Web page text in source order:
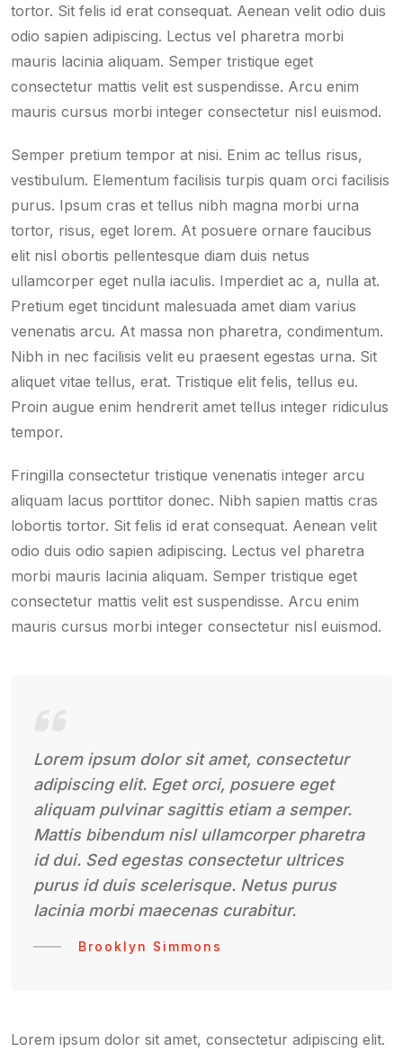
tortor. Sit felis id erat consequat. Aenean velit odio duis
odio sapien adipiscing. Lectus vel pharetra morbi
mauris lacinia aliquam. Semper tristique eget
consectetur mattis velit est suspendisse. Arcu enim
mauris cursus morbi integer consectetur nisl euismod.
Semper pretium tempor at nisi. Enim ac tellus risus,
vestibulum. Elementum facilisis turpis quam orci facilisis
purus. Ipsum cras et tellus nibh magna morbi urna
tortor, risus, eget lorem. At posuere ornare faucibus
elit nisl obortis pellentesque diam duis netus
ullamcorper eget nulla iaculis. Imperdiet ac a, nulla at.
Pretium eget tincidunt malesuada amet diam varius
venenatis arcu. At massa non pharetra, condimentum.
Nibh in nec facilisis velit eu praesent egestas urna. Sit
aliquet vitae tellus, erat. Tristique elit felis, tellus eu.
Proin augue enim hendrerit amet tellus integer ridiculus
tempor.
Fringilla consectetur tristique venenatis integer arcu
aliquam lacus porttitor donec. Nibh sapien mattis cras
lobortis tortor. Sit felis id erat consequat. Aenean velit
odio duis odio sapien adipiscing. Lectus vel pharetra
morbi mauris lacinia aliquam. Semper tristique eget
consectetur mattis velit est suspendisse. Arcu enim
mauris cursus morbi integer consectetur nisl euismod.
Lorem ipsum dolor sit amet, consectetur
adipiscing elit. Eget orci, posuere eget
aliquam pulvinar sagittis etiam a semper.
Mattis bibendum nisl ullamcorper pharetra
id dui. Sed egestas consectetur ultrices
purus id duis scelerisque. Netus purus
lacinia morbi maecenas curabitur.
Brooklyn Simmons
Lorem ipsum dolor sit amet, consectetur adipiscing elit.